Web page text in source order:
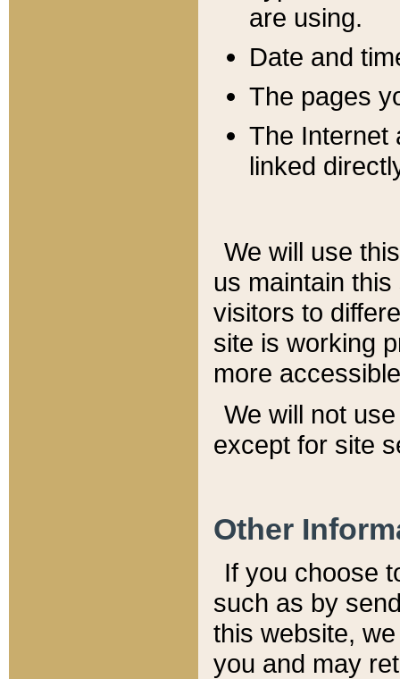
are using.
Date and
The pages
The Internet
linked
We will use
us maintain
visitors to
site is working
more
We will not
except for site
Other
If you choose
such as by
this website,
you and may